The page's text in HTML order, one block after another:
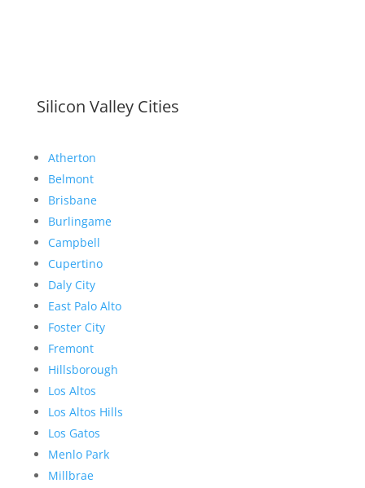
Silicon Valley Cities
Atherton
Belmont
Brisbane
Burlingame
Campbell
Cupertino
Daly City
East Palo Alto
Foster City
Fremont
Hillsborough
Los Altos
Los Altos Hills
Los Gatos
Menlo Park
Millbrae